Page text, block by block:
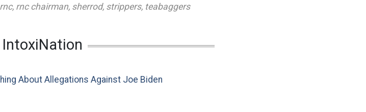
rnc, rnc chairman, sherrod, strippers, teabaggers
About Allegations Against Joe Biden